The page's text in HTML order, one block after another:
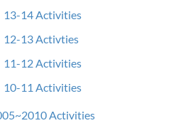
13-14 Activities
12-13 Activties
11-12 Activities
10-11 Activities
Activities